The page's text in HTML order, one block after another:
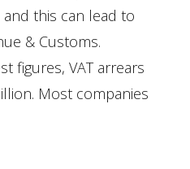
this can lead to
& Customs.
figures, VAT arrears
Most companies